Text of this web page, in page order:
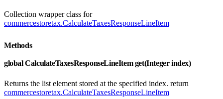
Collection wrapper class for
commercestoretax.CalculateTaxesResponseLineItem
Methods
global CalculateTaxesResponseLineItem get(Integer index)
Returns the list element stored at the specified index. return
commercestoretax.CalculateTaxesResponseLineItem